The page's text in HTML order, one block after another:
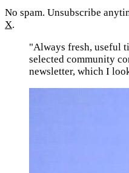
No spam. Unsubscribe
X.
"Always fresh, useful
selected community
newsletter, which I